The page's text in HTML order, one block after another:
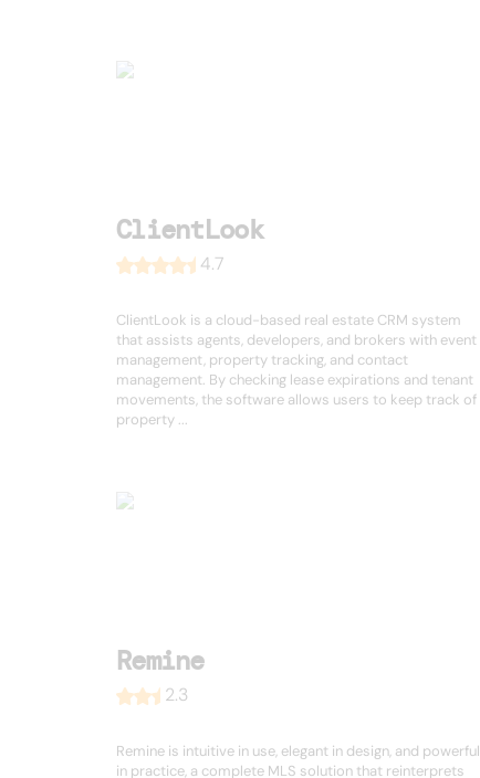
ClientLook
4.7
ClientLook is a cloud-based real estate CRM system
that assists agents, developers, and brokers with event
management, property tracking, and contact
management. By checking lease expirations and tenant
movements, the software allows users to keep track of
property ...
Remine
2.3
Remine is intuitive in use, elegant in design, and powerful
in practice, a complete MLS solution that reinterprets